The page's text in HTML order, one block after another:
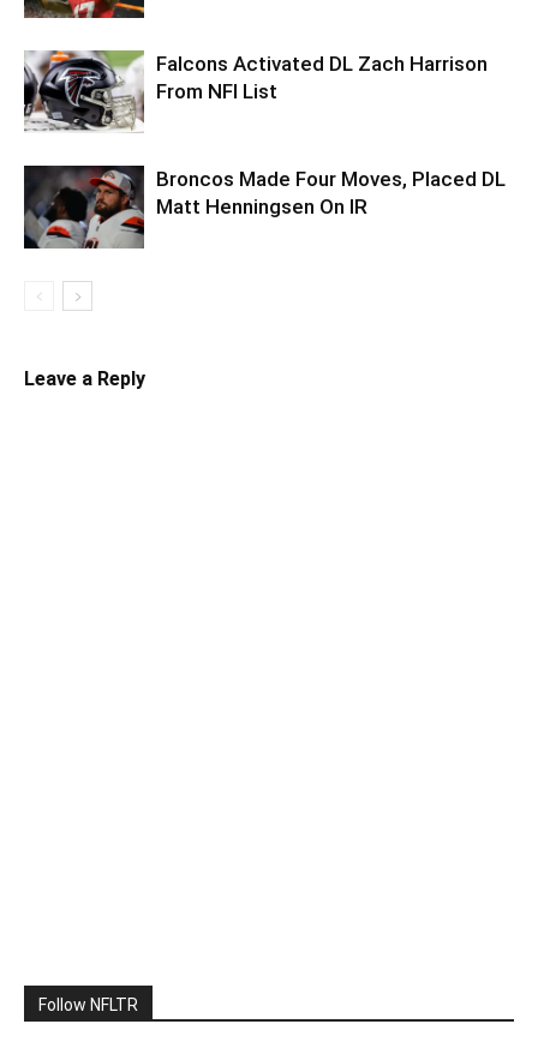
Falcons Activated DL Zach Harrison
From NFI List
Broncos Made Four Moves, Placed DL
Matt Henningsen On IR
Leave a Reply
Follow NFLTR